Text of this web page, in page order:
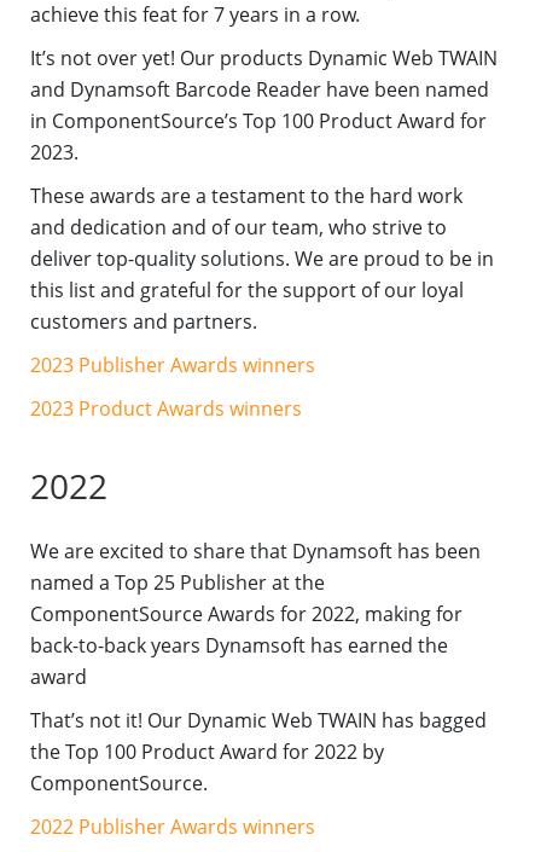
achieve this feat for 7 years in a row.
It’s not over yet! Our products Dynamic Web TWAIN
and Dynamsoft Barcode Reader have been named
in ComponentSource’s Top 100 Product Award for
2023.
These awards are a testament to the hard work
and dedication and of our team, who strive to
deliver top-quality solutions. We are proud to be in
this list and grateful for the support of our loyal
customers and partners.
2023 Publisher Awards winners
2023 Product Awards winners
2022
We are excited to share that Dynamsoft has been
named a Top 25 Publisher at the
ComponentSource Awards for 2022, making for
back-to-back years Dynamsoft has earned the
award
That’s not it! Our Dynamic Web TWAIN has bagged
the Top 100 Product Award for 2022 by
ComponentSource.
2022 Publisher Awards winners